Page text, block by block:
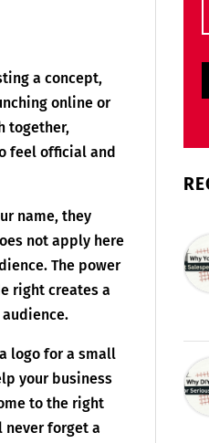
a concept,
online or
together,
feel official and
name, they
not apply here
The power
right creates a
logo for a small
your business
to the right
never forget a